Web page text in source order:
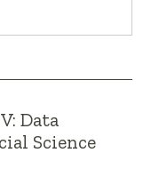
Data
Science